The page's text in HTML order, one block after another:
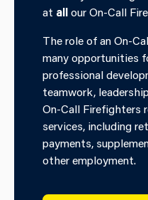
at allour On-Call
The role of an On-
many opportunities
professional
teamwork,
On-Call Firefighters
services, including
payments,
other employment.